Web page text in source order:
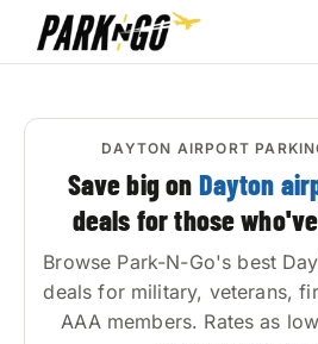
Park-N-Go
DAYTON AIRPORT
Save big on Dayton
deals for those
Browse Park-N-Go's best
deals for military, veterans,
AAA members. Rates as